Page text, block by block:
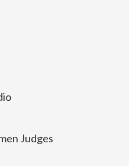
Judges